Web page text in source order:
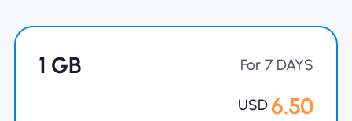
1 GB For 7 DAYS
USD 6.50